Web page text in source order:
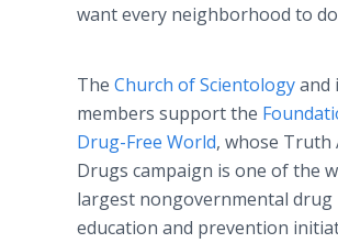
want every neighborhood to
The Church of Scientologyand
members support the
Drug-Free World, whose Truth
Drugs campaign is one of the
largest nongovernmental drug
education and prevention